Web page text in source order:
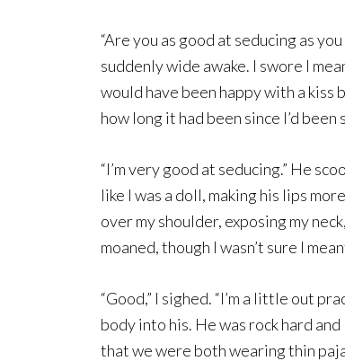
“Are you as good at seducing as
suddenly wide awake. I swore I
would have been happy with a kiss
how long it had been since I’d been
“I’m very good at seducing.” He
like I was a doll, making his lips
over my shoulder, exposing my
moaned, though I wasn’t sure I
“Good,” I sighed. “I’m a little out
body into his. He was rock hard
that we were both wearing thin